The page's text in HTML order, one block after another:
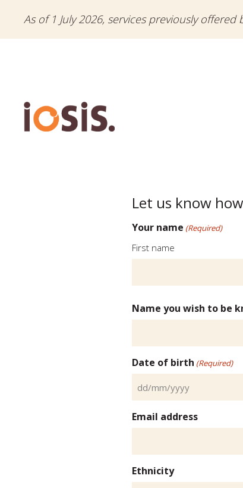
As of 1 July 2026, services previously
Let us know
Your name (Required)
First name
Name you wish to be
Date of birth (Required)
DD
MM
YYYY
Email address
Ethnicity